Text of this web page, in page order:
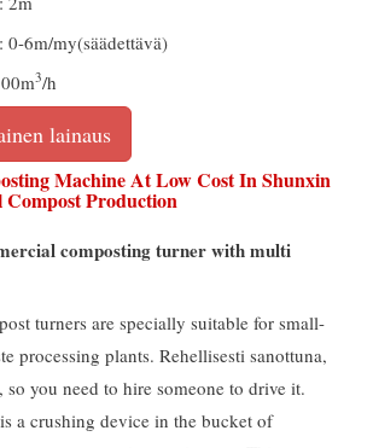
6m/my(säädettävä)
3/h
lainaus
Machine At Low Cost In Shunxin
Production
composting turner with multi
turners are specially suitable for small-
processing plants. Rehellisesti sanottuna,
, so you need to hire someone to drive it.
a crushing device in the bucket of